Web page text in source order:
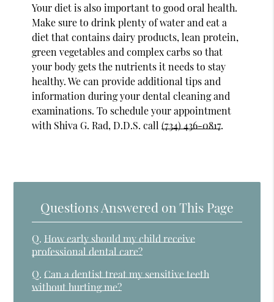
Your diet is also important to good oral health.
Make sure to drink plenty of water and eat a
diet that contains dairy products, lean protein,
green vegetables and complex carbs so that
your body gets the nutrients it needs to stay
healthy. We can provide additional tips and
information during your dental cleaning and
examinations. To schedule your appointment
with Shiva G. Rad, D.D.S. call(734) 436-0817.
Questions Answered on This Page
Q. How early should my child receive
professional dental care?
Q. Can a dentist treat my sensitive teeth
without hurting me?